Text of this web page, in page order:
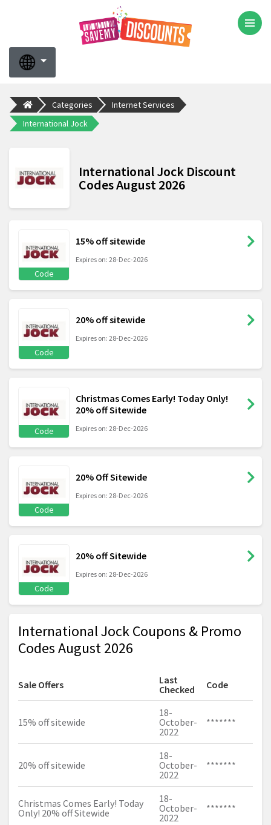
Categories
Internet Services
International Jock
International Jock Discount
Codes August 2026
Code
15% off sitewide
Expires on: 28-Dec-2026
Code
20% off sitewide
Expires on: 28-Dec-2026
Code
Christmas Comes Early! Today Only!
20% off Sitewide
Expires on: 28-Dec-2026
Code
20% Off Sitewide
Expires on: 28-Dec-2026
Code
20% off Sitewide
Expires on: 28-Dec-2026
International Jock Coupons & Promo
Codes August 2026
Sale Offers
Last
Checked
Code
15% off sitewide
18-
October-
2022
*******
20% off sitewide
18-
October-
2022
*******
Christmas Comes Early! Today
Only! 20% off Sitewide
18-
October-
2022
*******